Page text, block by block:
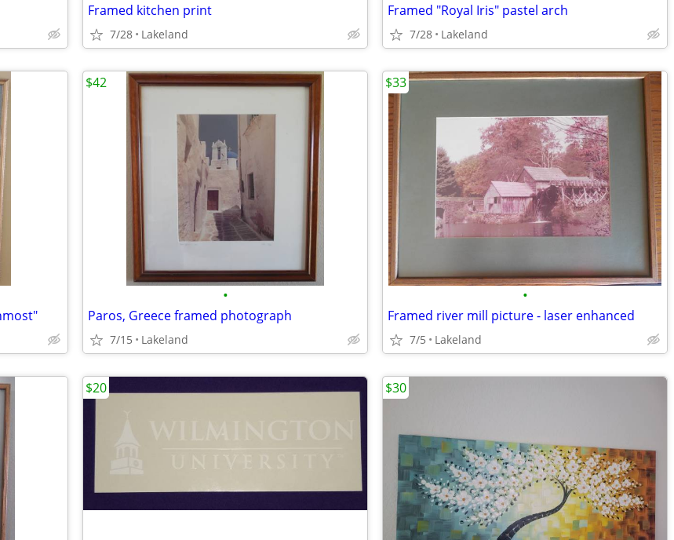
Framed kitchen print
7/28 Lakeland
Framed "Royal Iris" pastel arch
7/28 Lakeland
•
Paros, Greece framed photograph
7/15 Lakeland
$42
•
Framed river mill picture - laser enhanced
7/5 Lakeland
$33
$20 $30